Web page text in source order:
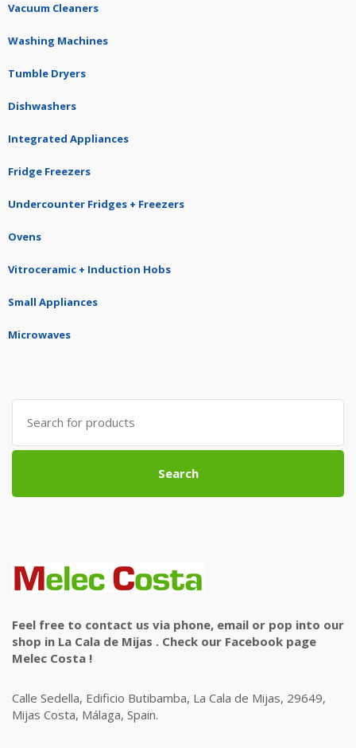
Vacuum Cleaners
Washing Machines
Tumble Dryers
Dishwashers
Integrated Appliances
Fridge Freezers
Undercounter Fridges + Freezers
Ovens
Vitroceramic + Induction Hobs
Small Appliances
Microwaves
Search
for:
Search
Feel free to contact us via phone, email or pop into our
shop in La Cala de Mijas . Check our Facebook page
Melec Costa !
Calle Sedella, Edificio Butibamba, La Cala de Mijas, 29649,
Mijas Costa, Málaga, Spain.